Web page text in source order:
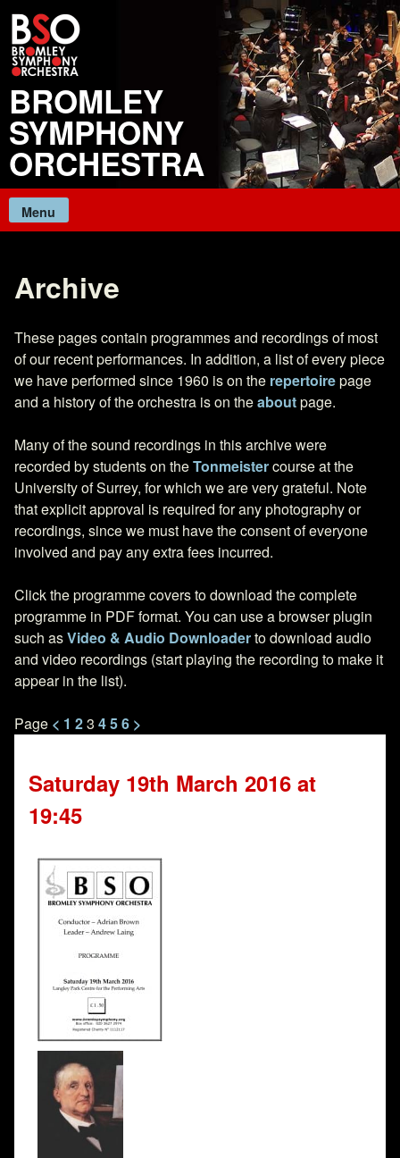
Skip
content
BROMLEY
SYMPHONY
ORCHESTRA
Menu
Archive
These pages contain programmes and recordings of most
of our recent performances. In addition, a list of every piece
we have performed since 1960 is on the repertoirepage
and a history of the orchestra is on theaboutpage.
Many of the sound recordings in this archive were
recorded by students on theTonmeistercourse at the
University of Surrey, for which we are very grateful. Note
that explicit approval is required for any photography or
recordings, since we must have the consent of everyone
involved and pay any extra fees incurred.
Click the programme covers to download the complete
programme in PDF format. You can use a browser plugin
such asVideo & Audio Downloaderto download audio
and video recordings (start playing the recording to make it
appear in the list).
< 1 23 456 >
Saturday 19th March 2016 at
19:45